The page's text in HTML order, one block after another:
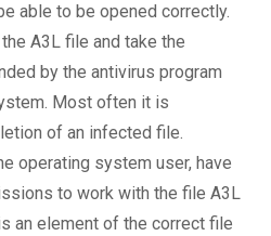
able to be opened correctly.
A3L file and take the
by the antivirus program
Most often it is
of an infected file.
operating system user, have
to work with the file A3L
an element of the correct file